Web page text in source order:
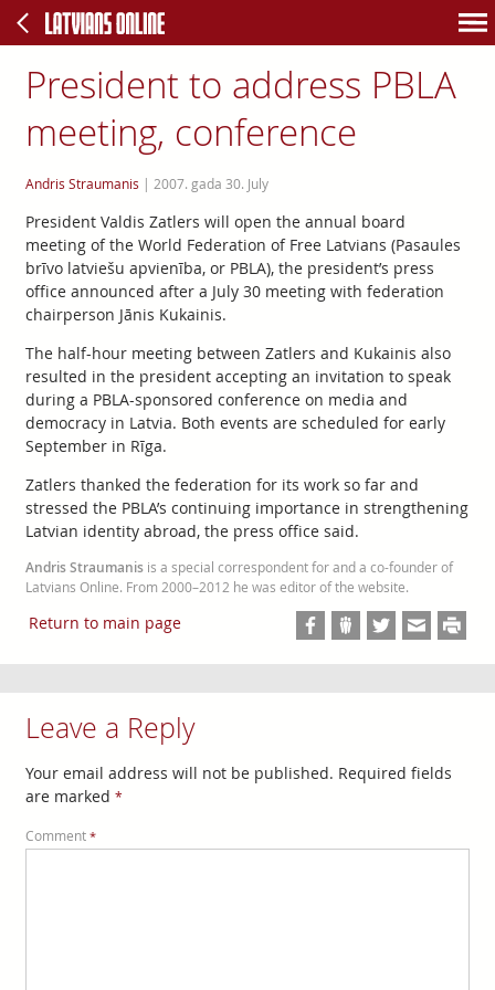
President to address PBLA
meeting, conference
Andris Straumanis | 2007. gada 30. July
President Valdis Zatlers will open the annual board
meeting of the World Federation of Free Latvians (Pasaules
brīvo latviešu apvienība, or PBLA), the president’s press
office announced after a July 30 meeting with federation
chairperson Jānis Kukainis.
The half-hour meeting between Zatlers and Kukainis also
resulted in the president accepting an invitation to speak
during a PBLA-sponsored conference on media and
democracy in Latvia. Both events are scheduled for early
September in Rīga.
Zatlers thanked the federation for its work so far and
stressed the PBLA’s continuing importance in strengthening
Latvian identity abroad, the press office said.
Andris Straumanisis a special correspondent for and a co-founder of
Latvians Online. From 2000–2012 he was editor of the website.
Return to main page
Leave a Reply
Your email address will not be published. Required fields
are marked *
Comment *